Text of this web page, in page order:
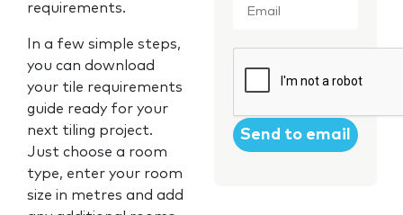
requirements.
In a few simple steps,
you can download
your tile requirements
guide ready for your
next tiling project.
Just choose a room
type, enter your room
size in metres and add